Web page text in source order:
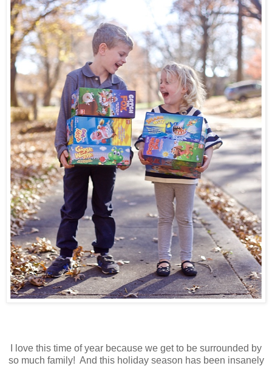
I love this time of year because we get to be surrounded by
so much family! And this holiday season has been insanely